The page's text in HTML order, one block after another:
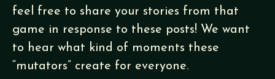
feel free to share your stories from that
game in response to these posts! We want
to hear what kind of moments these
“mutators” create for everyone.